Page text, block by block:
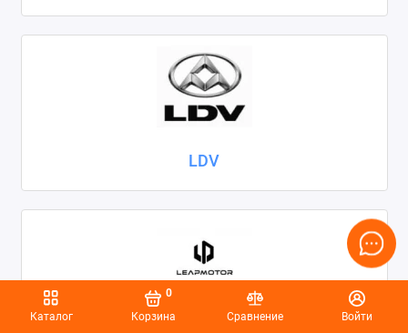
Каталог Корзина
0
Сравнение
Войти
LDV